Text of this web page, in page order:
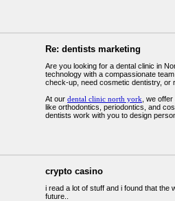
Re: dentists marketing
Are you looking for a dental clinic in
technology with a compassionate
check-up, need cosmetic dentistry, or
At our dental clinic north york , we
like orthodontics, periodontics, and
dentists work with you to design
crypto casino
i read a lot of stuff and i found that the
future..